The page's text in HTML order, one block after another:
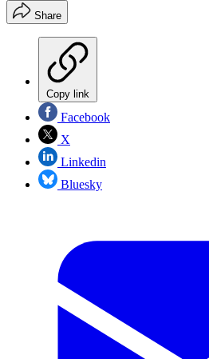
Share
Copy link
Facebook
X
Linkedin
Bluesky